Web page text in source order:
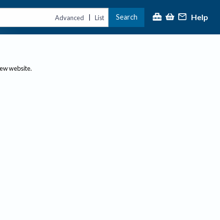
Advanced | List Search Help
website.